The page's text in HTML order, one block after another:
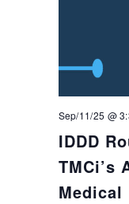
IDDD
TMCi’s
Medical
Sep/11/25 @